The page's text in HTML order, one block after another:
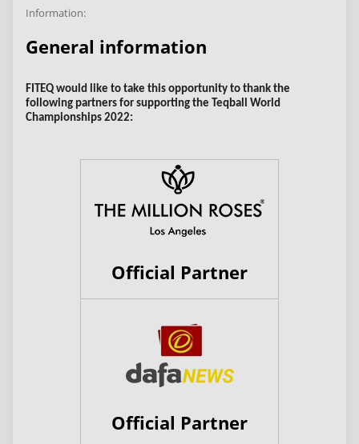
Information:
General information
FITEQ would like to take this opportunity to thank the
following partners for supporting the Teqball World
Championships 2022:
Official Partner
Official Partner